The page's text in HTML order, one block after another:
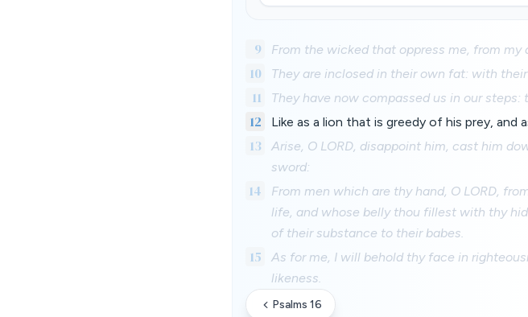
9 From the wicked that oppress me, from
10 They are inclosed in their own fat: with
11 They have now compassed us in our
12 Like as a lion that is greedy of his prey, and
13
Arise, O LORD, disappoint him, cast him
sword:
14
From men which are thy hand, O LORD,
life, and whose belly thou fillest with thy
of their substance to their babes.
15
As for me, I will behold thy face in
likeness.
Psalms 16